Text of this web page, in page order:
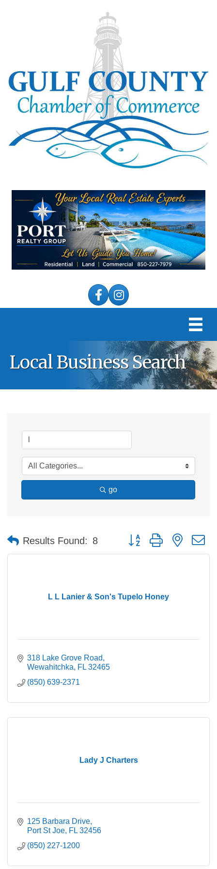
FacebookInstagram
Local Business Search
go
Results Found: 8 Button group with nested
L L Lanier & Son's Tupelo Honey
318 Lake Grove Road
Wewahitchka
FL 32465
(850) 639-2371
Lady J Charters
125 Barbara Drive
Port St Joe FL 32456
(850) 227-1200